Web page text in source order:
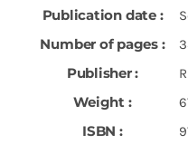
Publication date :
Number of pages :
Publisher :
Weight :
ISBN :